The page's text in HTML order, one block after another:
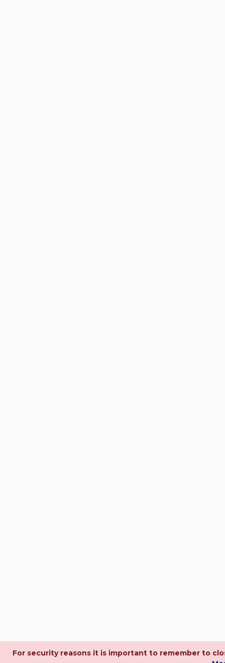
For security reasons it is important to remember to